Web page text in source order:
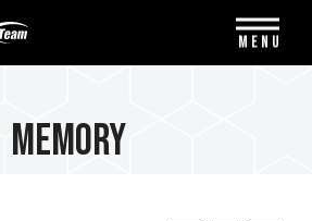
Memory
MENU